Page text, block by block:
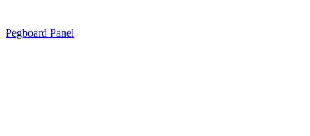
Pegboard Panel